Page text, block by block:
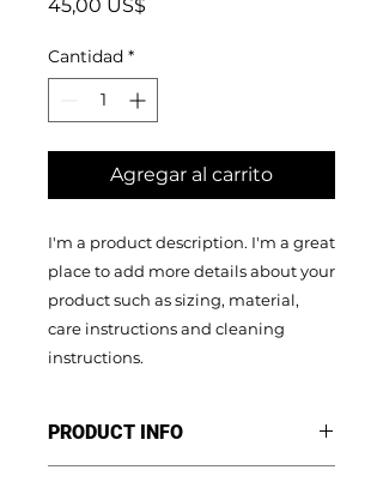
45,00 US$
Cantidad *
Agregar al carrito
I'm a product description. I'm a great
place to add more details about your
product such as sizing, material,
care instructions and cleaning
instructions.
PRODUCT INFO